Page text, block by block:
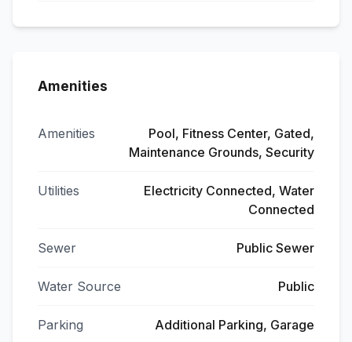
Amenities
Amenities
Pool, Fitness Center, Gated,
Maintenance Grounds, Security
Utilities
Electricity Connected, Water
Connected
Sewer Public Sewer
Water Source Public
Parking Additional Parking, Garage